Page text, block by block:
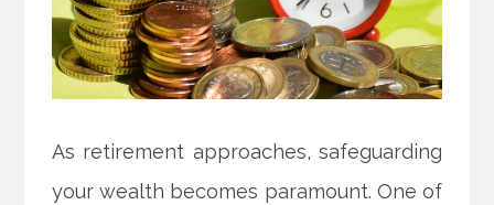
As retirement approaches, safeguarding
your wealth becomes paramount. One of